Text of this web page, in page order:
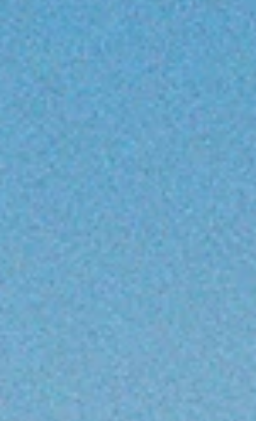
club, I started noticing certain patterns. Many
successful men were in relationships with
attractive women wh